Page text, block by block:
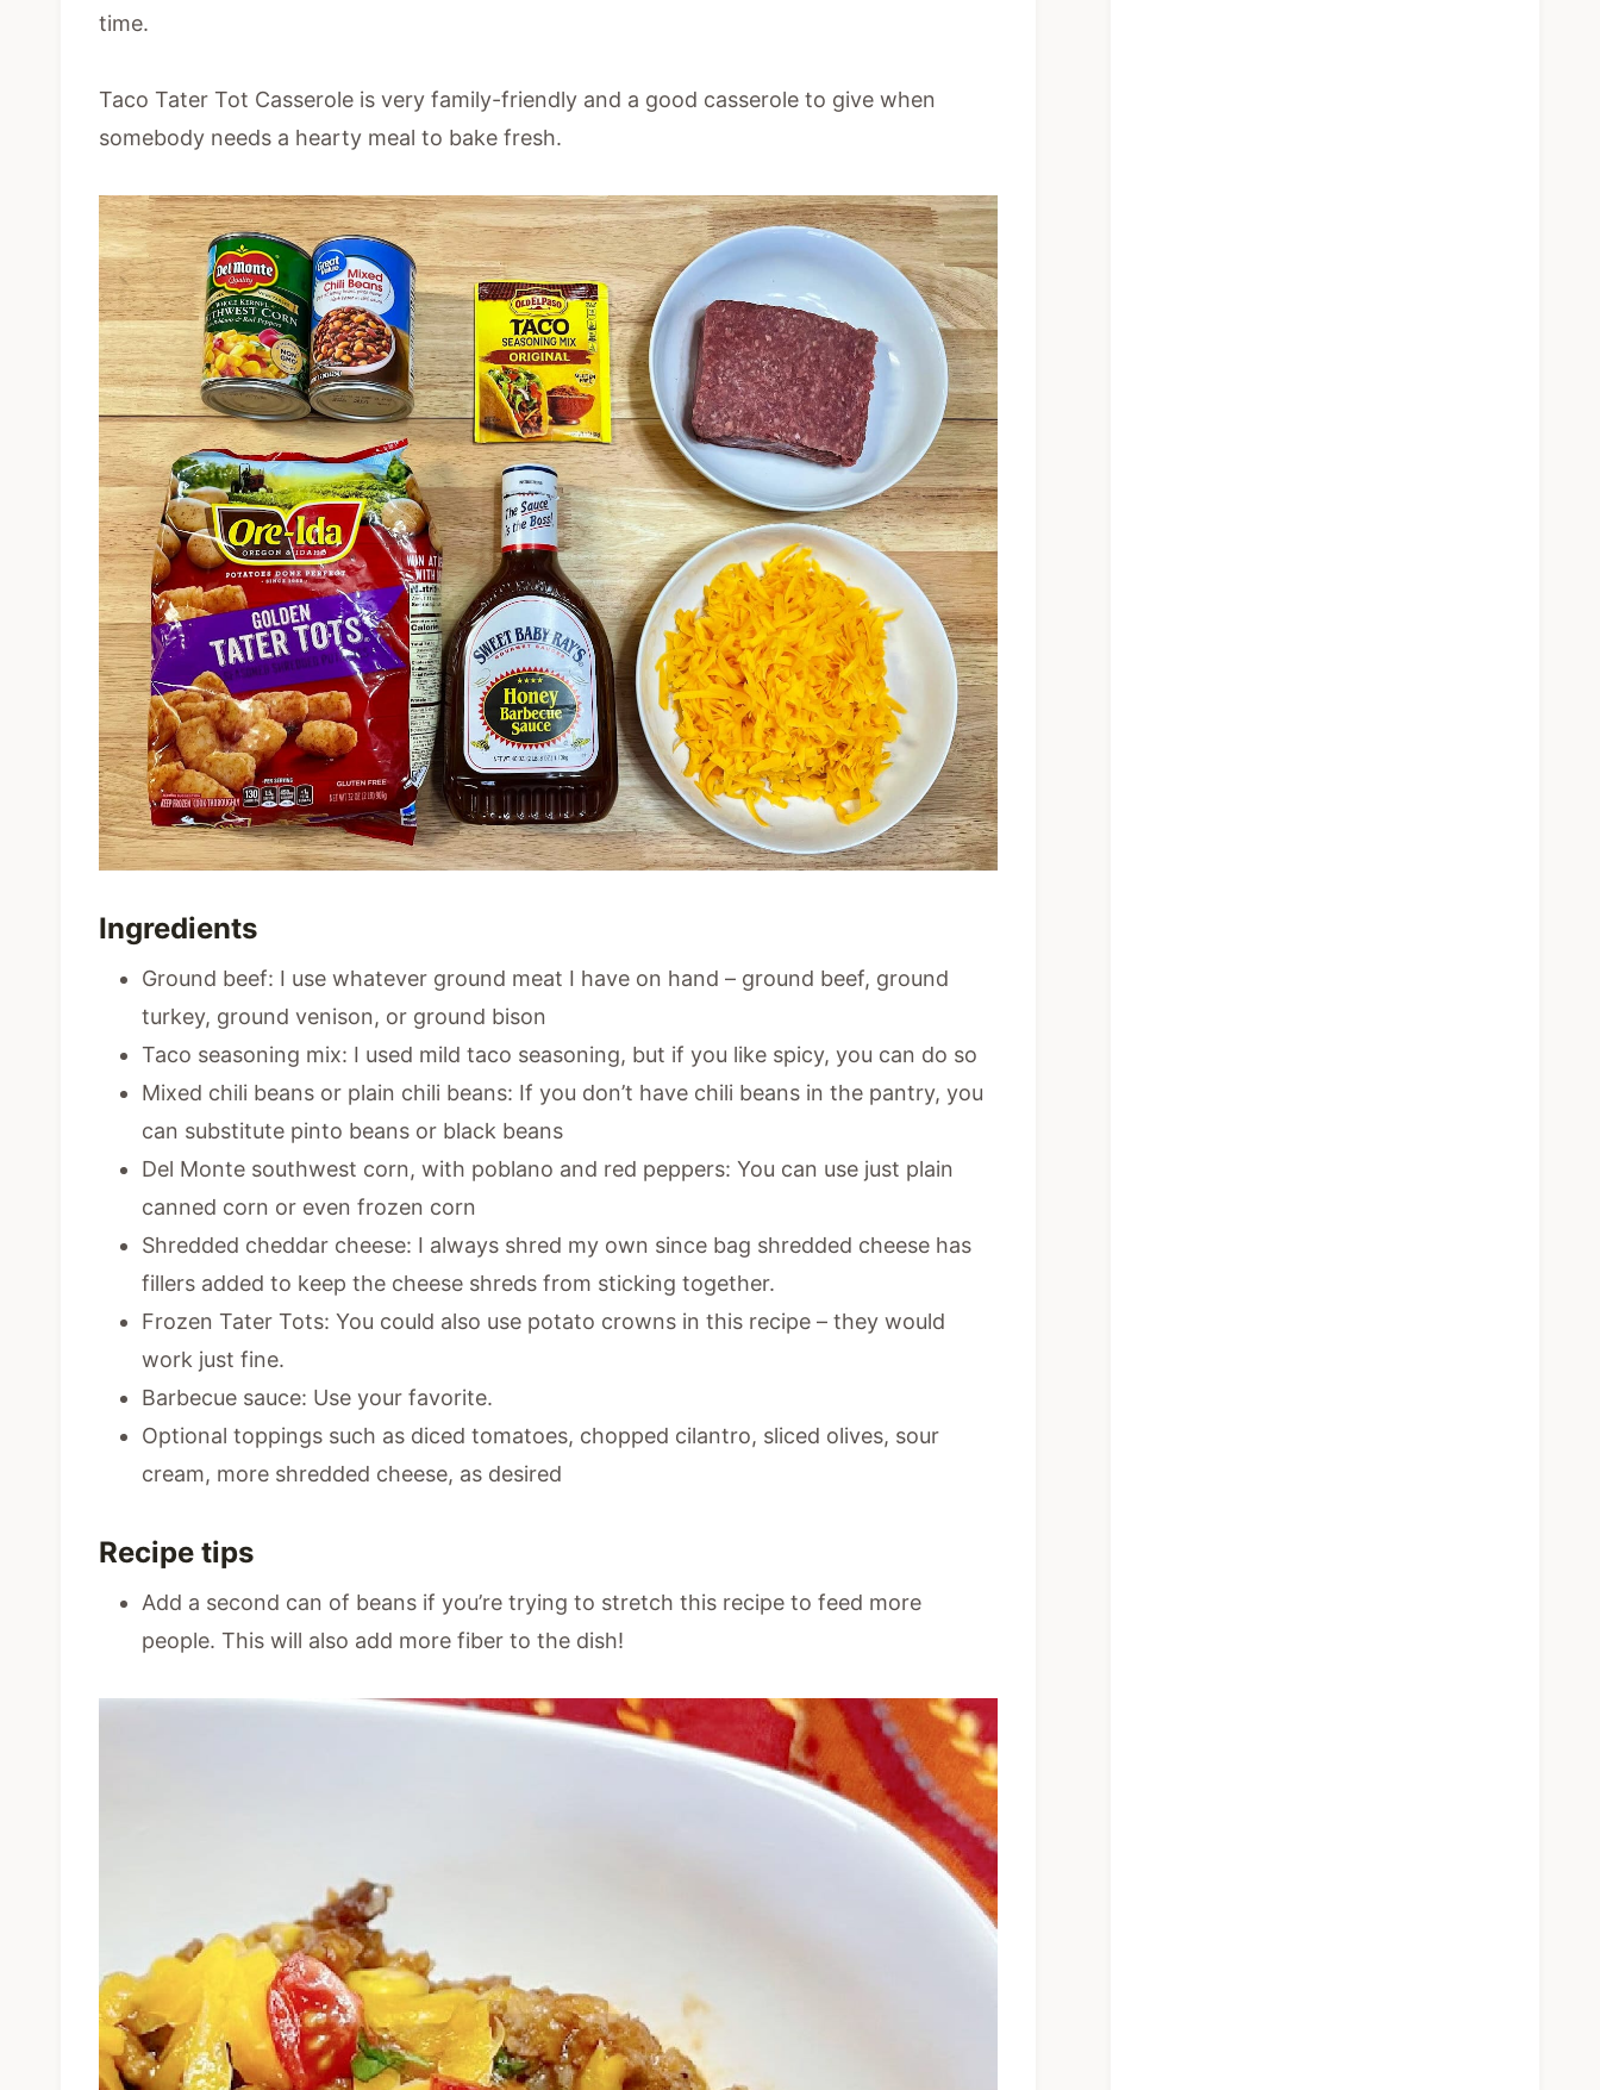
time.
Taco Tater Tot Casserole is very family-friendly and a good casserole to give when
somebody needs a hearty meal to bake fresh.
Ingredients
Ground beef: I use whatever ground meat I have on hand – ground beef, ground
turkey, ground venison, or ground bison
Taco seasoning mix: I used mild taco seasoning, but if you like spicy, you can do so
Mixed chili beans or plain chili beans: If you don’t have chili beans in the pantry, you
can substitute pinto beans or black beans
Del Monte southwest corn, with poblano and red peppers: You can use just plain
canned corn or even frozen corn
Shredded cheddar cheese: I always shred my own since bag shredded cheese has
fillers added to keep the cheese shreds from sticking together.
Frozen Tater Tots: You could also use potato crowns in this recipe – they would
work just fine.
Barbecue sauce: Use your favorite.
Optional toppings such as diced tomatoes, chopped cilantro, sliced olives, sour
cream, more shredded cheese, as desired
Recipe tips
Add a second can of beans if you’re trying to stretch this recipe to feed more
people. This will also add more fiber to the dish!